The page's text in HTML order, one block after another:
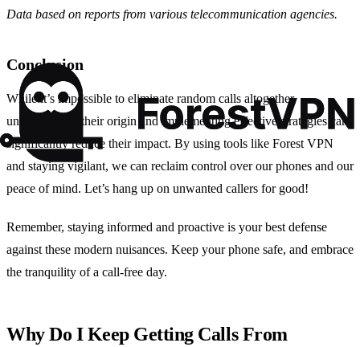
Data based on reports from various telecommunication agencies.
Conclusion
While it’s impossible to eliminate random calls altogether,
understanding their origin and implementing effective strategies can
significantly reduce their impact. By using tools like Forest VPN
and staying vigilant, we can reclaim control over our phones and our
peace of mind. Let’s hang up on unwanted callers for good!
Remember, staying informed and proactive is your best defense
against these modern nuisances. Keep your phone safe, and embrace
the tranquility of a call-free day.
Why Do I Keep Getting Calls From